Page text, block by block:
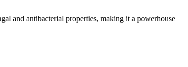
and antibacterial properties, making it a powerhouse